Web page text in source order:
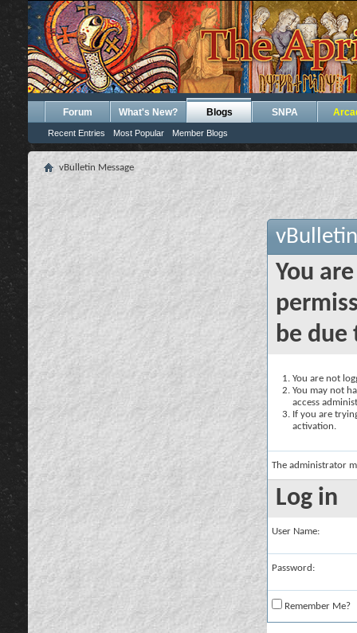
Forum What's New? Blogs
Recent Entries Most Popular Member Blogs
SNPA
vBulletin Message
You
be due
You are not
You may not
access
If you are
activation.
The administrator
Log in
User Name:
Password:
Remember Me?